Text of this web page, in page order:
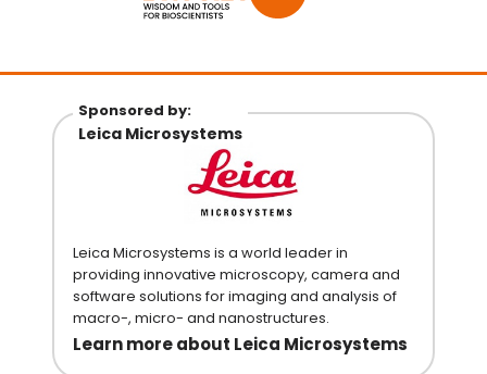
Sponsored by:
Leica Microsystems
Leica Microsystems is a world leader in
providing innovative microscopy, camera and
software solutions for imaging and analysis of
macro-, micro- and nanostructures.
Learn more about Leica Microsystems